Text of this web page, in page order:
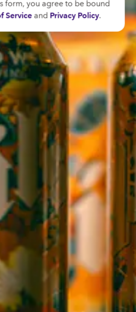
form, you agree to be bound
Serviceand Privacy Policy.
- 8:00PM
notice on events, beer releases, ticket